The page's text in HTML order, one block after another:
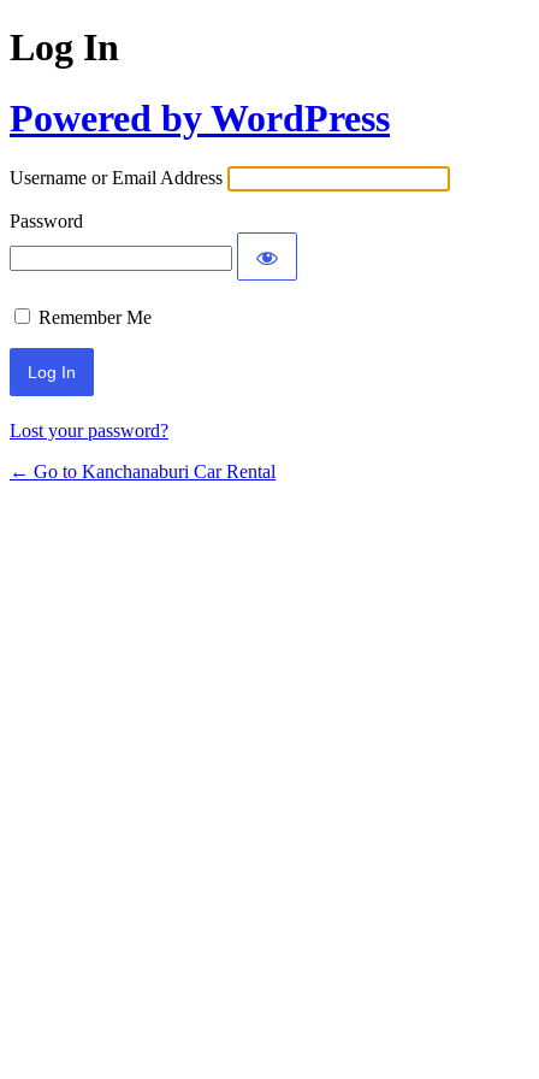
Log In
Powered by WordPress
Username or Email Address
Password
Remember Me
Lost your password?
← Go to Kanchanaburi Car Rental